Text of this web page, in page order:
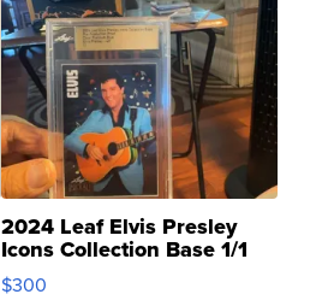
2024 Leaf Elvis Presley
Icons Collection Base 1/1
SSP Clear ...
$300